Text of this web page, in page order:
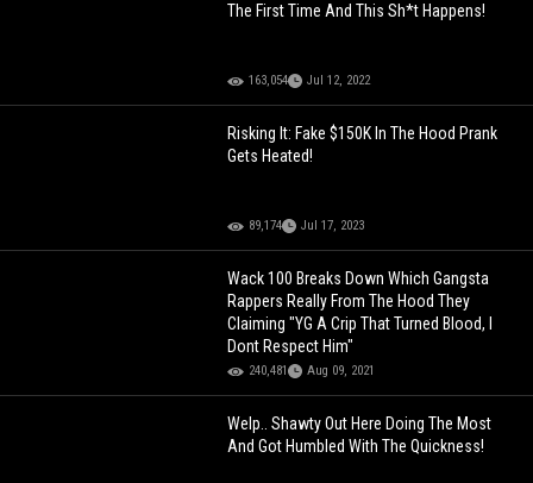
The First Time And This Sh*t Happens!
163,054 Jul 12, 2022
Risking It: Fake $150K In The Hood Prank
Gets Heated!
89,174 Jul 17, 2023
Wack 100 Breaks Down Which Gangsta
Rappers Really From The Hood They
Claiming "YG A Crip That Turned Blood, I
Dont Respect Him"
240,481 Aug 09, 2021
Welp.. Shawty Out Here Doing The Most
And Got Humbled With The Quickness!